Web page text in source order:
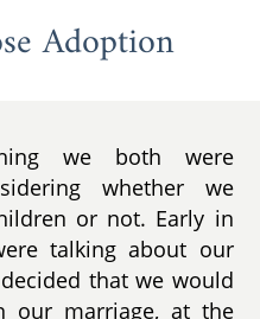
Adoption
we both were
whether we
or not. Early in
talking about our
that we would
our marriage, at the